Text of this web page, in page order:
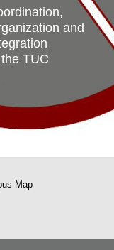
and
TUC
Map